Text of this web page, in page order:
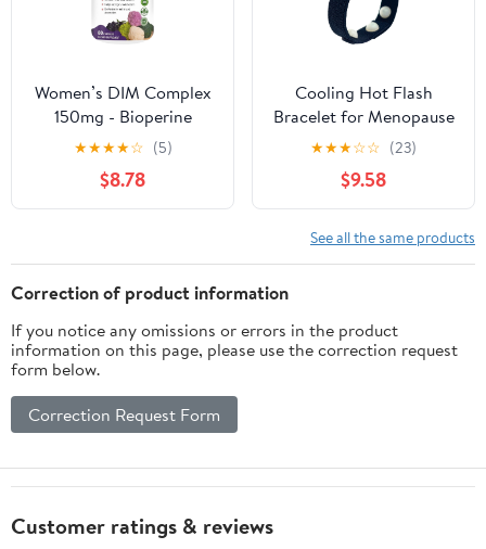
Women’s DIM Complex
150mg - Bioperine
Estrogen Balancing Pills
for Menopause & Hot
Flashes Relief Support
Hormonal Acne
60 Capsules - Made in
USA
★★★★☆ (5)
$8.78
Cooling Hot Flash
Bracelet for Menopause
- Knit Elastic
Acupressure Wristband
for Night Sweats, Sleep
& Emotional Support -
Slip-On Band with Clary
Sage Aroma
★★★☆☆ (23)
$9.58
See all the same products
Correction of product information
If you notice any omissions or errors in the product
information on this page, please use the correction request
form below.
Correction Request Form
Customer ratings & reviews